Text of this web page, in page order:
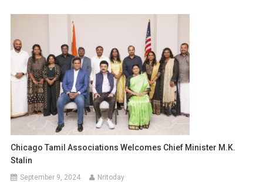
Chicago Tamil Associations Welcomes Chief Minister M.K.
Stalin
September 9, 2024 Nritoday